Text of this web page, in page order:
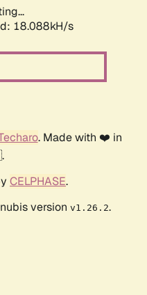
18.088kH/s
. Made with ❤️ in
CELPHASE.
version v1.26.2.